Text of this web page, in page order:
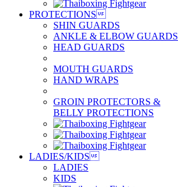
PROTECTIONS
SHIN GUARDS
ANKLE & ELBOW GUARDS
HEAD GUARDS
MOUTH GUARDS
HAND WRAPS
GROIN PROTECTORS &
BELLY PROTECTIONS
LADIES/KIDS
LADIES
KIDS